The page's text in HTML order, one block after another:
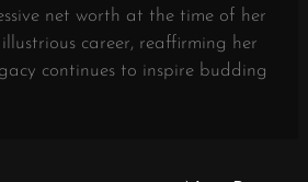
net worth at the time of her
career, reaffirming her
continues to inspire budding